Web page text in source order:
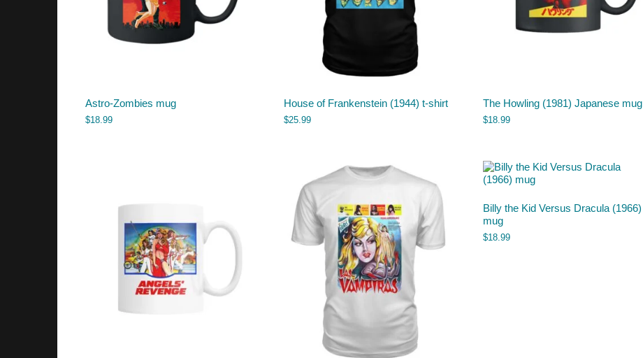
Astro-Zombies mug
$18.99
House of Frankenstein (1944) t-shirt
$25.99
The Howling (1981) Japanese mug
$18.99
Billy the Kid Versus Dracula (1966)
mug
$18.99